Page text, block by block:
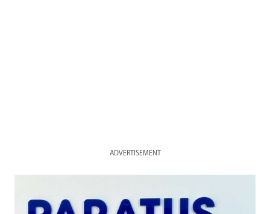
ADVERTISEMENT